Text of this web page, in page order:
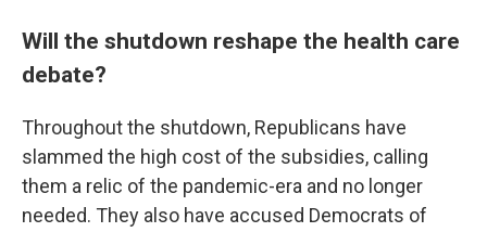
Will the shutdown reshape the health care
debate?
Throughout the shutdown, Republicans have
slammed the high cost of the subsidies, calling
them a relic of the pandemic-era and no longer
needed. They also have accused Democrats of